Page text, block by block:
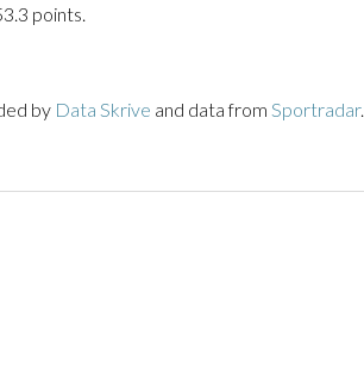
points.
by Data Skrive and data from Sportradar.